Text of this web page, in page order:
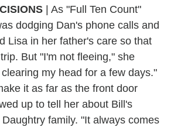
| As "Full Ten Count"
dodging Dan's phone calls and
Lisa in her father's care so that
But "I'm not fleeing," she
my head for a few days."
it as far as the front door
up to tell her about Bill's
family. "It always comes